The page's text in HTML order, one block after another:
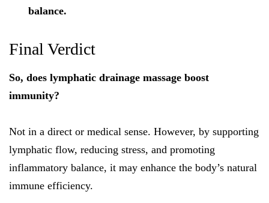
balance.
Final Verdict
So, does lymphatic drainage massage boost
immunity?
Not in a direct or medical sense. However, by supporting
lymphatic flow, reducing stress, and promoting
inflammatory balance, it may enhance the body’s natural
immune efficiency.